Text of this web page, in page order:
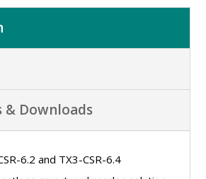
& Downloads
6.2 and TX3-CSR-6.4